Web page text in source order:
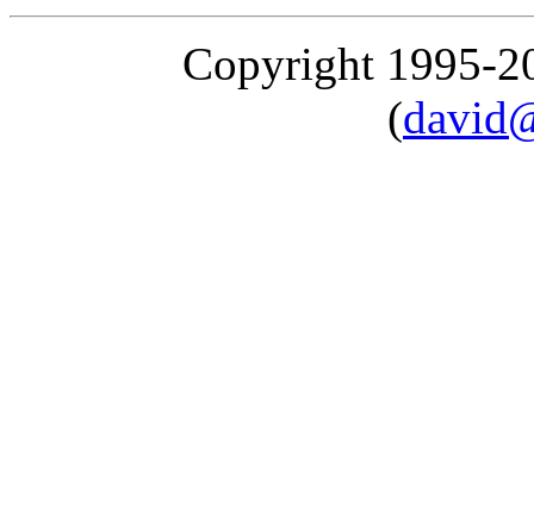
Copyright 1995-
(